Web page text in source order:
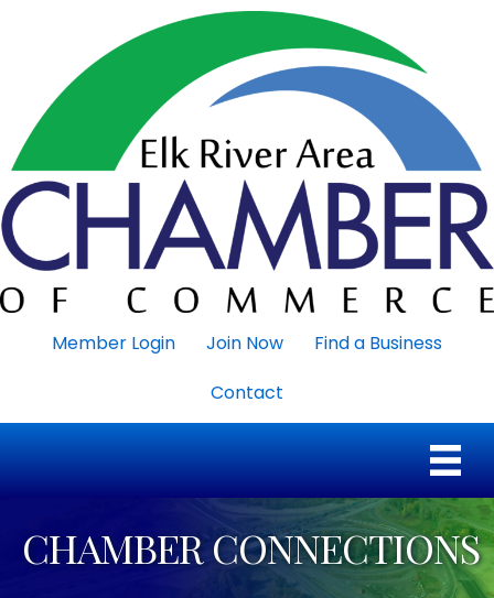
Member Login Join Now
Find a Business
Contact
CHAMBER CONNECTIONS